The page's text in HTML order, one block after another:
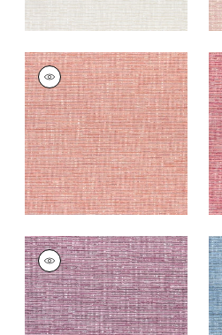
CADENCE
Woven
Fabric|Coral
+9
CADENCE
Woven
Fabric|Fuchsia
+9